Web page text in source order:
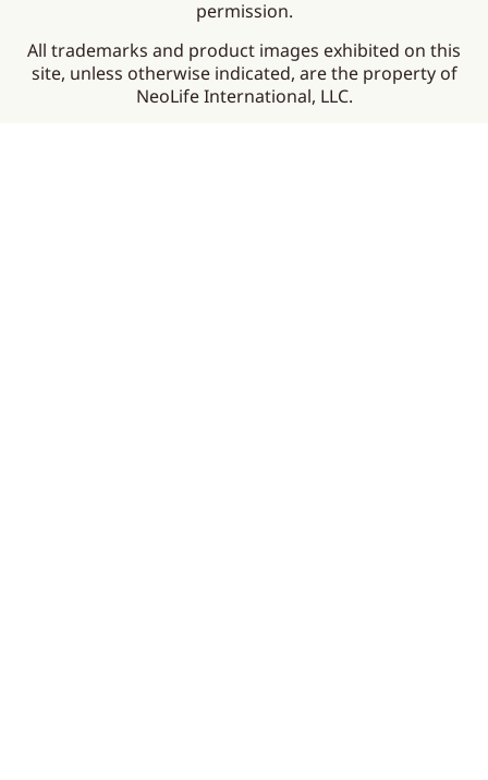
permission.
All trademarks and product images exhibited on this
site, unless otherwise indicated, are the property of
NeoLife International, LLC.